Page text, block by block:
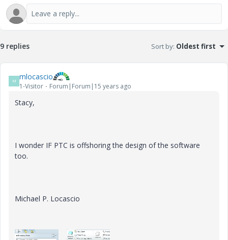
9 replies Sort by: Oldest first
M mlocascio
1-Visitor Forum|Forum|15 years ago
Stacy,
I wonder IF PTC is offshoring the design of the software
too.
Michael P. Locascio